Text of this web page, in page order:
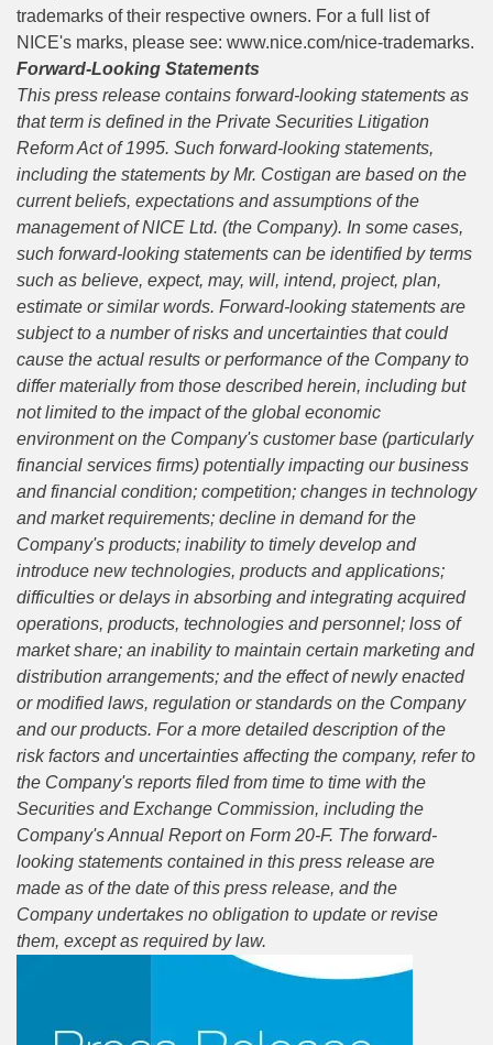
trademarks of their respective owners. For a full list of
NICE's marks, please see: www.nice.com/nice-trademarks.
Forward-Looking Statements
This press release contains forward-looking statements as
that term is defined in the Private Securities Litigation
Reform Act of 1995. Such forward-looking statements,
including the statements by Mr. Costigan are based on the
current beliefs, expectations and assumptions of the
management of NICE Ltd. (the Company). In some cases,
such forward-looking statements can be identified by terms
such as believe, expect, may, will, intend, project, plan,
estimate or similar words. Forward-looking statements are
subject to a number of risks and uncertainties that could
cause the actual results or performance of the Company to
differ materially from those described herein, including but
not limited to the impact of the global economic
environment on the Company's customer base (particularly
financial services firms) potentially impacting our business
and financial condition; competition; changes in technology
and market requirements; decline in demand for the
Company's products; inability to timely develop and
introduce new technologies, products and applications;
difficulties or delays in absorbing and integrating acquired
operations, products, technologies and personnel; loss of
market share; an inability to maintain certain marketing and
distribution arrangements; and the effect of newly enacted
or modified laws, regulation or standards on the Company
and our products. For a more detailed description of the
risk factors and uncertainties affecting the company, refer to
the Company's reports filed from time to time with the
Securities and Exchange Commission, including the
Company's Annual Report on Form 20-F. The forward-
looking statements contained in this press release are
made as of the date of this press release, and the
Company undertakes no obligation to update or revise
them, except as required by law.